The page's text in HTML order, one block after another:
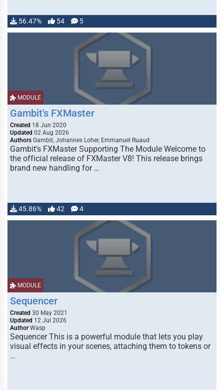
56.47% 54 5
MODULE
Gambit's FXMaster
Created 18 Jun 2020
Updated 02 Aug 2026
Authors Gambit, Johannes Loher, Emmanuel Ruaud
Gambit's FXMaster Supporting The Module Welcome to
the official release of FXMaster V8! This release brings
brand new handling for …
45.86% 42 4
MODULE
Sequencer
Created 30 May 2021
Updated 12 Jul 2026
Author Wasp
Sequencer This is a powerful module that lets you play
visual effects in your scenes, attaching them to tokens or
…